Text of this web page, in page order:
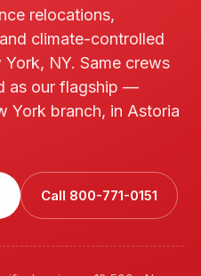
relocations,
climate-controlled
NY. Same crews
as our flagship —
York branch, in Astoria
Call 800-771-0151